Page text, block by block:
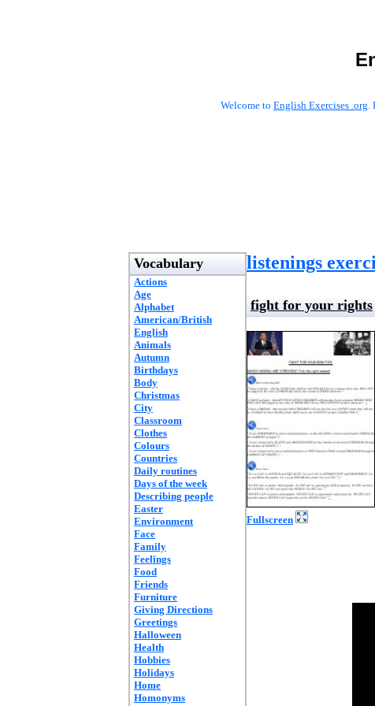
Welcome to English Exercises .org.
Vocabulary
Actions
Age
Alphabet
American/British
English
Animals
Autumn
Birthdays
Body
Christmas
City
Classroom
Clothes
Colours
Countries
Daily routines
Days of the week
Describing people
Easter
Environment
Face
Family
Feelings
Food
Friends
Furniture
Giving Directions
Greetings
Halloween
Health
Hobbies
Holidays
Home
Homonyms
listenings
fight for your rights
Fullscreen